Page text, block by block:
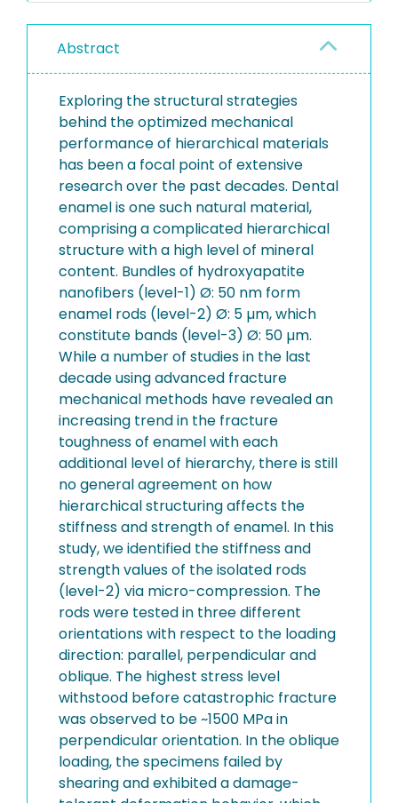
Abstract
Exploring the structural strategies
behind the optimized mechanical
performance of hierarchical materials
has been a focal point of extensive
research over the past decades. Dental
enamel is one such natural material,
comprising a complicated hierarchical
structure with a high level of mineral
content. Bundles of hydroxyapatite
nanofibers (level-1) Ø: 50 nm form
enamel rods (level-2) Ø: 5 µm, which
constitute bands (level-3) Ø: 50 µm.
While a number of studies in the last
decade using advanced fracture
mechanical methods have revealed an
increasing trend in the fracture
toughness of enamel with each
additional level of hierarchy, there is still
no general agreement on how
hierarchical structuring affects the
stiffness and strength of enamel. In this
study, we identified the stiffness and
strength values of the isolated rods
(level-2) via micro-compression. The
rods were tested in three different
orientations with respect to the loading
direction: parallel, perpendicular and
oblique. The highest stress level
withstood before catastrophic fracture
was observed to be ~1500 MPa in
perpendicular orientation. In the oblique
loading, the specimens failed by
shearing and exhibited a damage-